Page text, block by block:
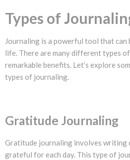
Types of
Journaling is a powerful tool that
life. There are many different types
remarkable benefits. Let’s explore
types of journaling.
Gratitude Journaling
Gratitude journaling involves writing
grateful for each day. This type of